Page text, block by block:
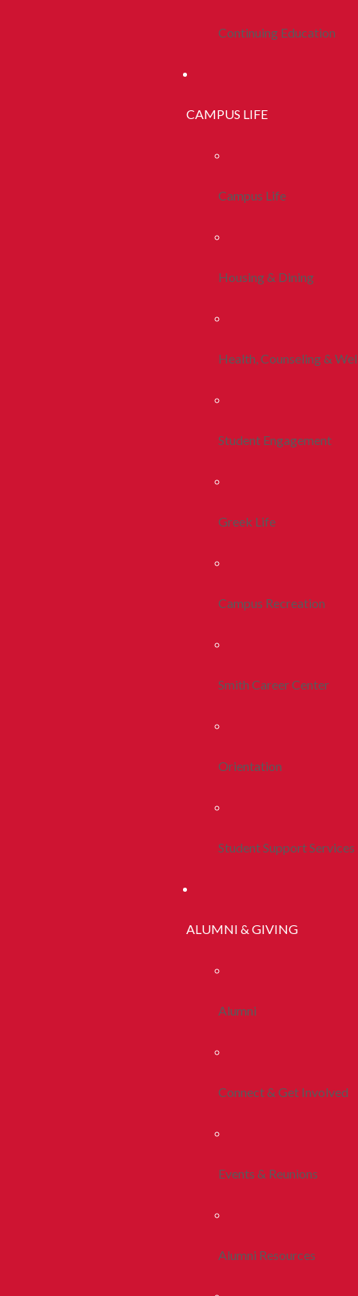
Continuing Education
CAMPUS LIFE
Campus Life
Housing & Dining
Health, Counseling &
Student Engagement
Greek Life
Campus Recreation
Smith Career Center
Orientation
Student Support Services
ALUMNI & GIVING
Alumni
Connect & Get Involved
Events & Reunions
Alumni Resources